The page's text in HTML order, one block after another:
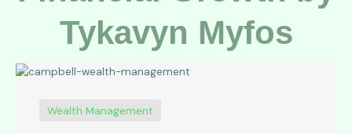
Tykavyn Myfos
Wealth Management